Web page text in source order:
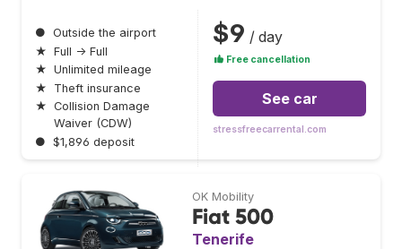
● Outside the airport
★ Full → Full
★ Unlimited mileage
★
Theft insurance
★ Collision Damage
Waiver (CDW)
● $1,896 deposit
$9 / day
Free cancellation
See car
stressfreecarrental.com
OK Mobility
Fiat 500
Tenerife